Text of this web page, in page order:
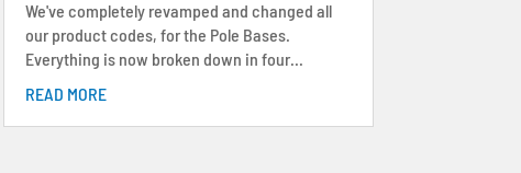
We've completely revamped and changed all
our product codes, for the Pole Bases.
Everything is now broken down in four...
READ MORE